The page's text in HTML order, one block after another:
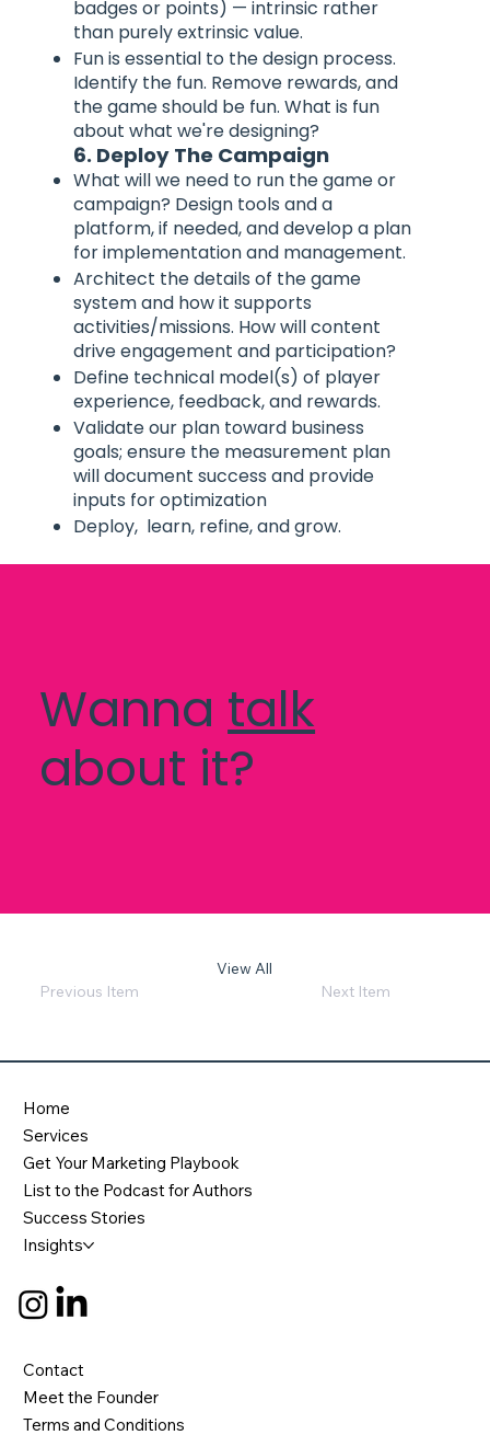
badges or points) — intrinsic rather
than purely extrinsic value.
Fun is essential to the design process.
Identify the fun. Remove rewards, and
the game should be fun. What is fun
about what we're designing?
6. Deploy The Campaign
What will we need to run the game or
campaign? Design tools and a
platform, if needed, and develop a plan
for implementation and management.
Architect the details of the game
system and how it supports
activities/missions. How will content
drive engagement and participation?
Define technical model(s) of player
experience, feedback, and rewards.
Validate our plan toward business
goals; ensure the measurement plan
will document success and provide
inputs for optimization
Deploy, learn, refine, and grow.
Wanna talk
about it?
Previous Item Next Item
View All
Home
Services
Get Your Marketing Playbook
List to the Podcast for Authors
Success Stories
Insights
Contact
Meet the Founder
Terms and Conditions